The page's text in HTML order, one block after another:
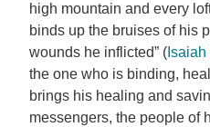
high mountain and every
binds up the bruises of his
wounds he inflicted” (
the one who is binding,
brings his healing and
messengers, the people of